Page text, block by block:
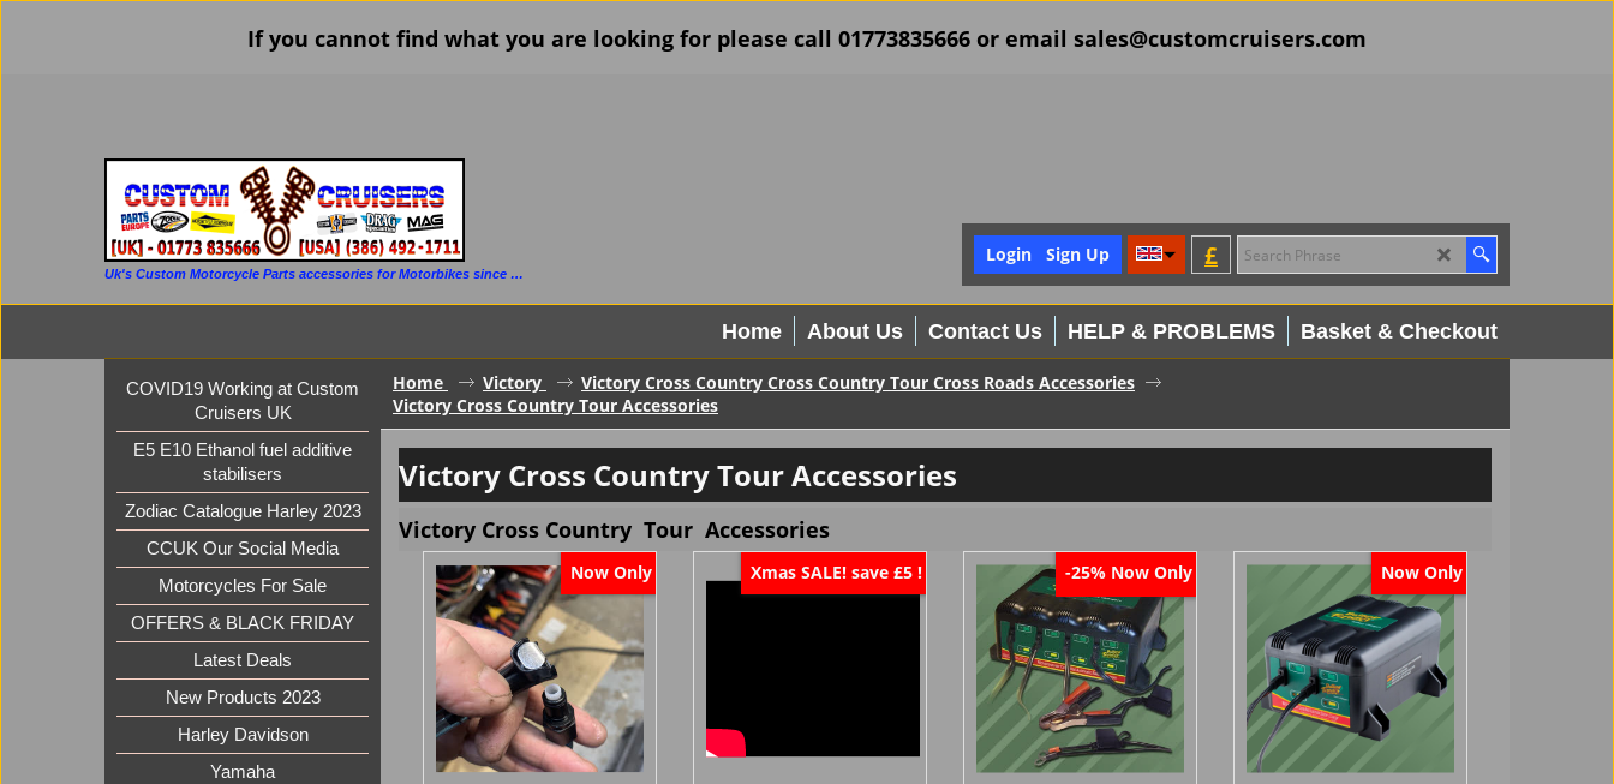
If you cannot find what you are looking for please call 01773835666 or email sales@customcruisers.com
Uk's Custom Motorcycle Parts accessories for Motorbikes since 1986
£
Login Sign Up
Home About Us Contact Us HELP & PROBLEMS Basket & Checkout
COVID19 Working at Custom
Cruisers UK
E5 E10 Ethanol fuel additive
stabilisers
Zodiac Catalogue Harley 2023
CCUK Our Social Media
Motorcycles For Sale
OFFERS & BLACK FRIDAY
Latest Deals
New Products 2023
Harley Davidson
Yamaha
Home Victory
Victory Cross Country Cross Country Tour Cross Roads Accessories
Victory Cross Country Tour Accessories
Victory Cross Country Tour Accessories
Victory Cross Country Tour Accessories
Now Only Xmas SALE! save £5 ! -25% Now Only Now Only